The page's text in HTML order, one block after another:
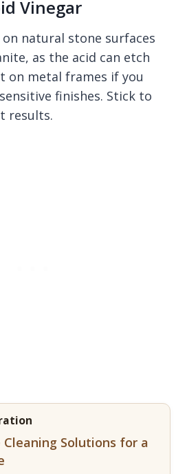
Vinegar
natural stone surfaces
as the acid can etch
on metal frames if you
finishes. Stick to
results.
Cleaning Solutions for a